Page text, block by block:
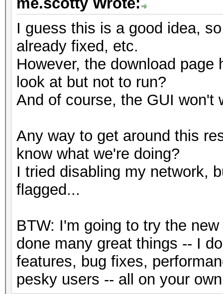
I guess this is a good idea,
already fixed, etc.
However, the download
look at but not to run?
And of course, the GUI won't
Any way to get around this
know what we're doing?
I tried disabling my network,
flagged...
BTW: I'm going to try the
done many great things -- I
features, bug fixes,
pesky users -- all on your